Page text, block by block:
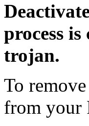
process
trojan.
To
from your